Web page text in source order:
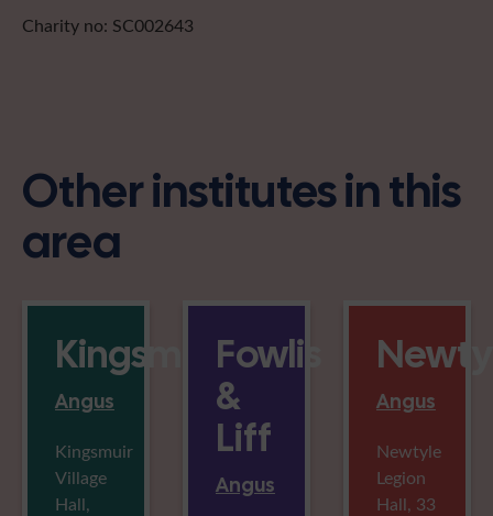
Charity no: SC002643
Other institutes in this
area
Kingsmuir
Angus
Kingsmuir
Village
Hall,
Fowlis
&
Liff
Angus
Angus
Newtyle
Legion
Hall, 33